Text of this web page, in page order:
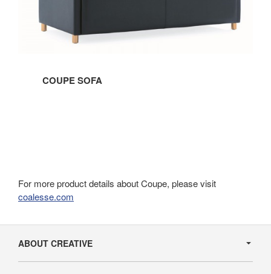
COUPE SOFA
For more product details about Coupe, please visit
coalesse.com
Navigation
ABOUT CREATIVE